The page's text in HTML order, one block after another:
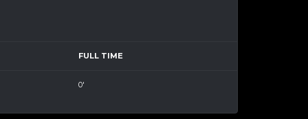
FULL TIME
0'